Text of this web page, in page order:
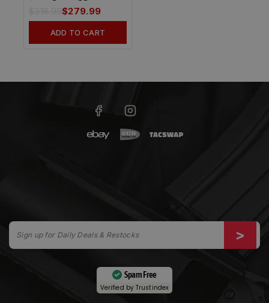
316.99$279.99
ADD TO CART
Spam Free
Verified byTrustindex